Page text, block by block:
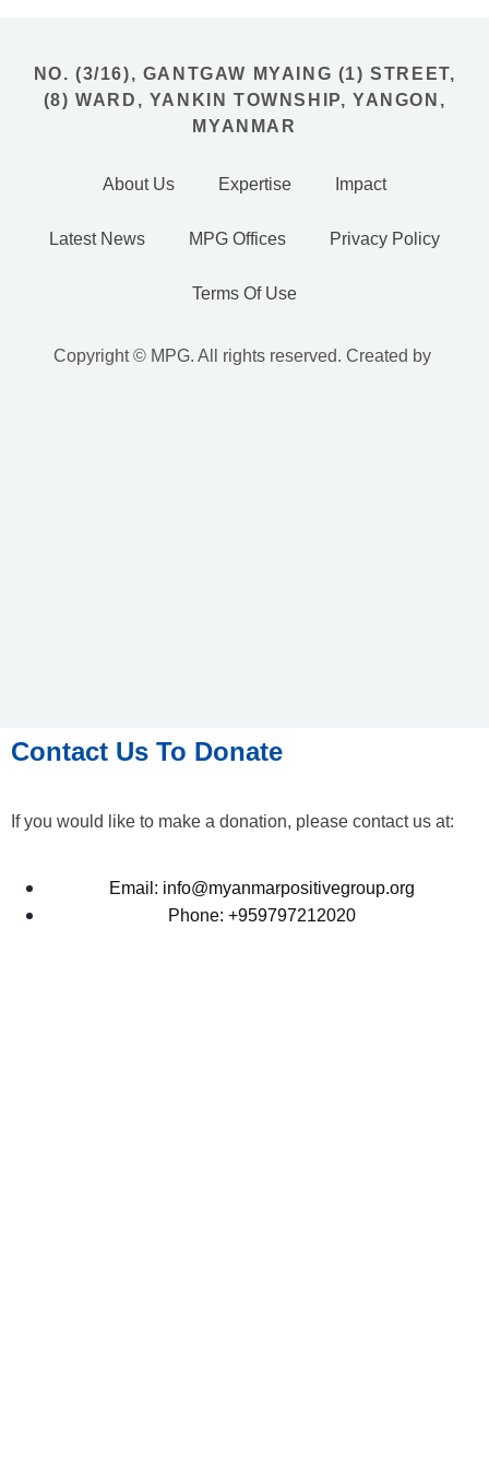
NO. (3/16), GANTGAW MYAING (1) STREET,
(8) WARD, YANKIN TOWNSHIP, YANGON,
MYANMAR
About Us Expertise Impact
Latest News MPG Offices Privacy Policy
Terms Of Use
Copyright © MPG. All rights reserved. Created by
Contact Us To Donate
If you would like to make a donation, please contact us at:
Email: info@myanmarpositivegroup.org
Phone: +959797212020